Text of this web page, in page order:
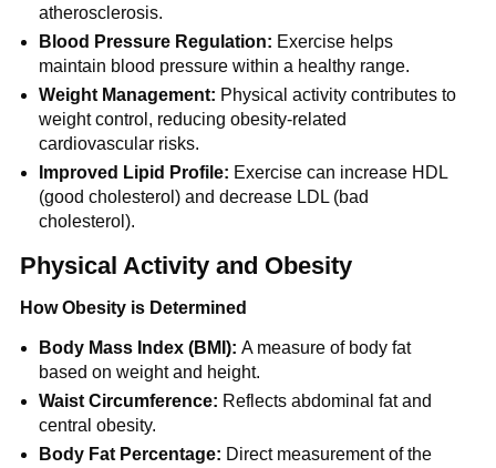
atherosclerosis.
Blood Pressure Regulation: Exercise helps
maintain blood pressure within a healthy range.
Weight Management: Physical activity contributes to
weight control, reducing obesity-related
cardiovascular risks.
Improved Lipid Profile: Exercise can increase HDL
(good cholesterol) and decrease LDL (bad
cholesterol).
Physical Activity and Obesity
How Obesity is Determined
Body Mass Index (BMI):A measure of body fat
based on weight and height.
Waist Circumference: Reflects abdominal fat and
central obesity.
Body Fat Percentage: Direct measurement of the